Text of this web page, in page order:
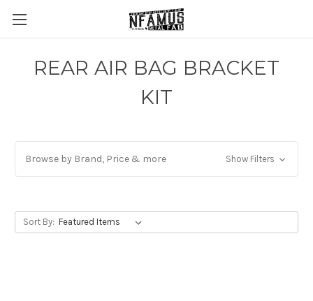
REAR AIR BAG BRACKET
KIT
Browse by Brand, Price & more Show Filters
Sort By: